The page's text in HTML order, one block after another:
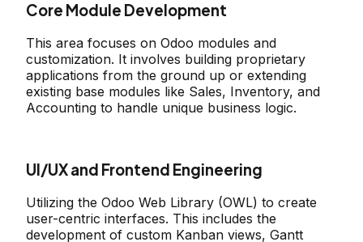
Core Module Development
This area focuses on Odoo modules and
customization. It involves building proprietary
applications from the ground up or extending
existing base modules like Sales, Inventory, and
Accounting to handle unique business logic.
UI/UX and Frontend Engineering
Utilizing the Odoo Web Library (OWL) to create
user-centric interfaces. This includes the
development of custom Kanban views, Gantt